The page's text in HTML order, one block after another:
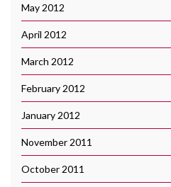
May 2012
April 2012
March 2012
February 2012
January 2012
November 2011
October 2011